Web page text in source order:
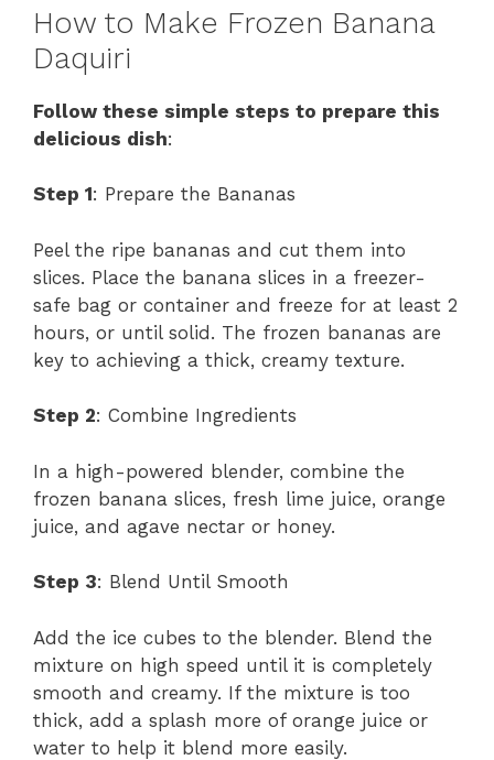
How to Make Frozen Banana
Daquiri
Follow these simple steps to prepare this
delicious dish:
Step 1: Prepare the Bananas
Peel the ripe bananas and cut them into
slices. Place the banana slices in a freezer-
safe bag or container and freeze for at least 2
hours, or until solid. The frozen bananas are
key to achieving a thick, creamy texture.
Step 2: Combine Ingredients
In a high-powered blender, combine the
frozen banana slices, fresh lime juice, orange
juice, and agave nectar or honey.
Step 3: Blend Until Smooth
Add the ice cubes to the blender. Blend the
mixture on high speed until it is completely
smooth and creamy. If the mixture is too
thick, add a splash more of orange juice or
water to help it blend more easily.